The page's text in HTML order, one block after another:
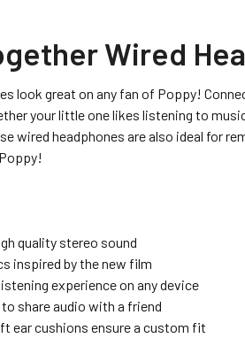
Wired
look great on any fan of Poppy!
your little one likes listening to
wired headphones are also ideal for
quality stereo sound
inspired by the new film
experience on any device
share audio with a friend
ear cushions ensure a custom fit